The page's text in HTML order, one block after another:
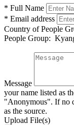
* Full Name
* Email address
Country of People
People Group:
Message
your name listed as
"Anonymous". If no
as the source.
Upload File(s)